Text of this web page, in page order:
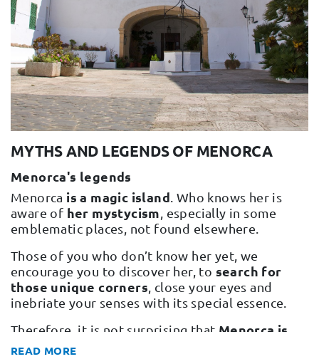
Blog
Shipping costs
Change and Returns
Conditions and Guarantees
Secure payment
Legal notices
Privacy policy
Cookies policy
Site map
MYTHS AND LEGENDS OF MENORCA
Menorca's legends
Menorca is a magic island . Who knows her is
aware of her mystycism , especially in some
emblematic places, not found elsewhere.
Those of you who don’t know her yet, we
encourage you to discover her, to search for
those unique corners , close your eyes and
inebriate your senses with its special essence.
Therefore, it is not surprising that Menorca is
full of myths and legends.
READ MORE